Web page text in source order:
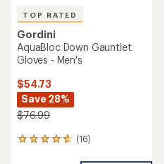
TOP RATED
Gordini
AquaBloc Down Gauntlet
Gloves - Men's
$54.73
Save 28%
$76.99
(16)
16